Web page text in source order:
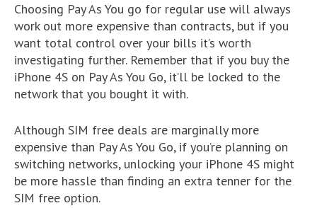
Choosing Pay As You go for regular use will always
work out more expensive than contracts, but if you
want total control over your bills it’s worth
investigating further. Remember that if you buy the
iPhone 4S on Pay As You Go, it’ll be locked to the
network that you bought it with.
Although SIM free deals are marginally more
expensive than Pay As You Go, if you’re planning on
switching networks, unlocking your iPhone 4S might
be more hassle than finding an extra tenner for the
SIM free option.